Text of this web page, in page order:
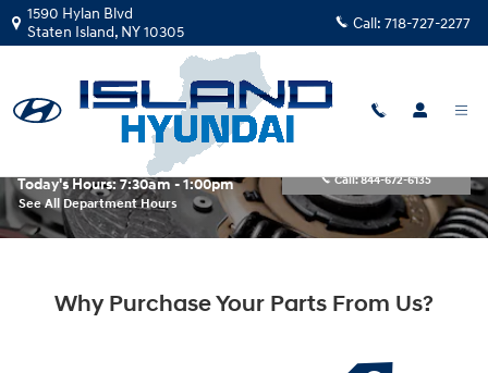
Skip to main content
1590 Hylan Blvd
Staten Island, NY10305 Call: 718-727-2277
Parts Center
Today's Hours:7:30am - 1:00pm
See All Department Hours
Call:844-672-6135
Why Purchase Your Parts From Us?